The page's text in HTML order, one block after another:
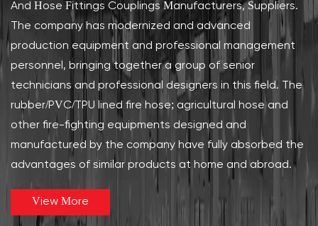
And Hose Fittings Couplings Manufacturers, Suppliers.
The company has modernized and advanced
production equipment and professional management
personnel, bringing together a group of senior
technicians and professional designers in this field. The
rubber/PVC/TPU lined fire hose; agricultural hose and
other fire-fighting equipments designed and
manufactured by the company have fully absorbed the
advantages of similar products at home and abroad.
View More